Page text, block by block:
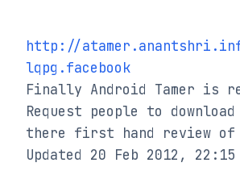
http://
lqpg.facebook
Finally Android Tamer is
Request people to
there first hand review of
Updated 20 Feb 2012, 22:15